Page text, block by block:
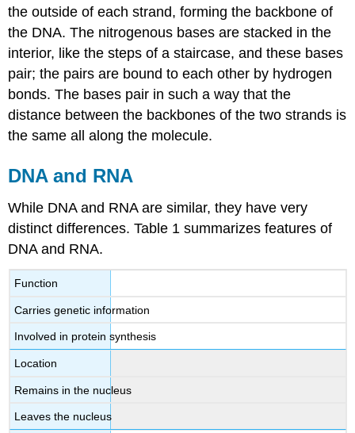
the outside of each strand, forming the backbone of
the DNA. The nitrogenous bases are stacked in the
interior, like the steps of a staircase, and these bases
pair; the pairs are bound to each other by hydrogen
bonds. The bases pair in such a way that the
distance between the backbones of the two strands is
the same all along the molecule.
DNA and RNA
While DNA and RNA are similar, they have very
distinct differences. Table 1 summarizes features of
DNA and RNA.
Function
Carries genetic information
Involved in protein synthesis
Location
Remains in the nucleus
Leaves the nucleus